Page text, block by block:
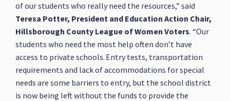
of our students who really need the resources,” said
Teresa Potter, President and Education Action Chair,
Hillsborough County League of Women Voters. “Our
students who need the most help often don’t have
access to private schools. Entry tests, transportation
requirements and lack of accommodations for special
needs are some barriers to entry, but the school district
is now being left without the funds to provide the